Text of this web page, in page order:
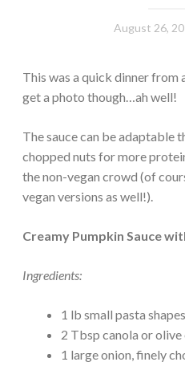
August 26,
This was a quick dinner from
get a photo though…ah well!
The sauce can be adaptable
chopped nuts for more
the non-vegan crowd (of
vegan versions as well!).
Creamy Pumpkin Sauce
Ingredients:
1 lb small pasta
2 Tbsp canola or olive
1 large onion, finely